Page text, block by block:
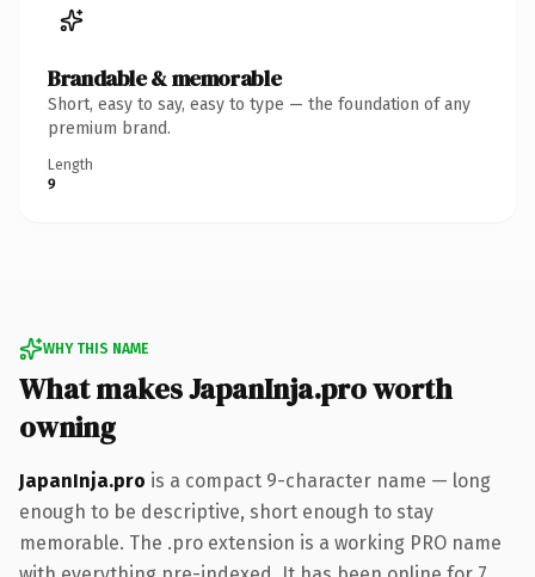
Brandable & memorable
Short, easy to say, easy to type — the foundation of any
premium brand.
Length
9
WHY THIS NAME
What makes JapanInja.pro worth
owning
JapanInja.pro is a compact 9-character name — long
enough to be descriptive, short enough to stay
memorable. The .pro extension is a working PRO name